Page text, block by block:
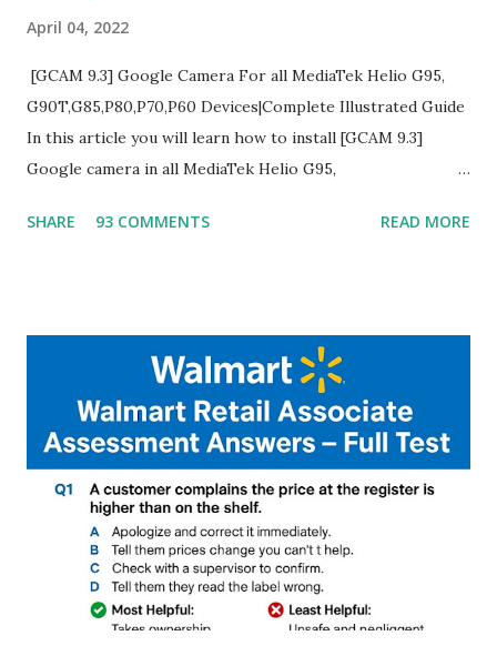
April 04, 2022
[GCAM 9.3] Google Camera For all MediaTek Helio G95,
G90T,G85,P80,P70,P60 Devices|Complete Illustrated Guide
In this article you will learn how to install [GCAM 9.3]
Google camera in all MediaTek Helio G95,
helpful illustrated Guide What is [GCAM] Google camera ?
and Night Sight photography and many more, It also allows
you to take pictures at night with great capture by using
Astro Photography and makes you to capture amazing
steady videos even on moving with greater stability Why
GCAM is Better than Stock Camera ? GCam is 1000 times
better than Stock Camera because GCam helps you to take
better dynamic,HDR+ images with Indepth detailed view
which makes GCam more difference from stock
Camera,This makes everyone to install and use GCam in
their mobiles tha...
SHARE 93 COMMENTS READ MORE